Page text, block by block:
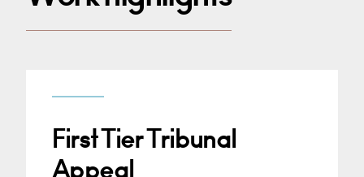
First Tier Tribunal
Appeal